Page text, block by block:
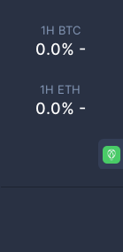
1H BTC
0.0% -
1H ETH
0.0% -